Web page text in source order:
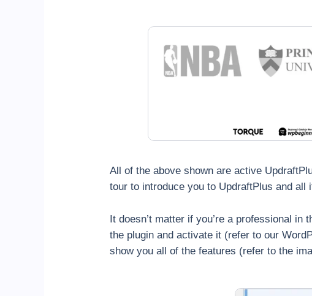
All of the above shown are active
tour to introduce you to UpdraftPlus and all
It doesn’t matter if you’re a professional
the plugin and activate it (refer to our
show you all of the features (refer to the